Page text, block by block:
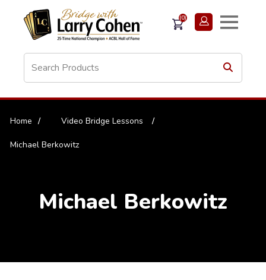
(0)
Home / Video Bridge Lessons /
Michael Berkowitz
Michael Berkowitz